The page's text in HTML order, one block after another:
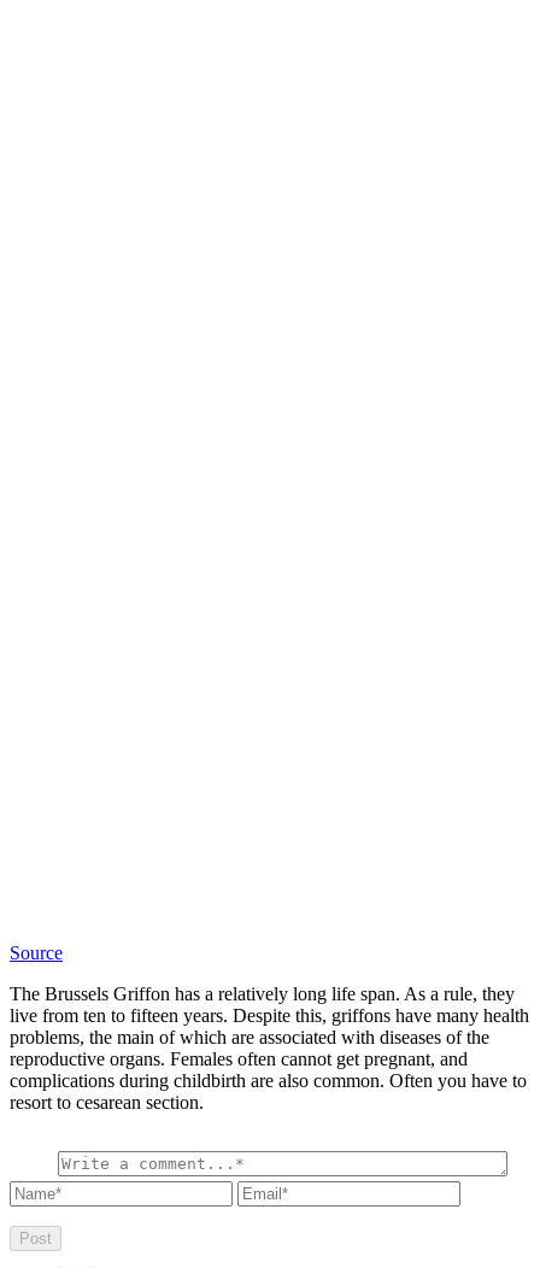
Source
The Brussels Griffon has a relatively long life span. As a rule, they
live from ten to fifteen years. Despite this, griffons have many health
problems, the main of which are associated with diseases of the
reproductive organs. Females often cannot get pregnant, and
complications during childbirth are also common. Often you have to
resort to cesarean section.